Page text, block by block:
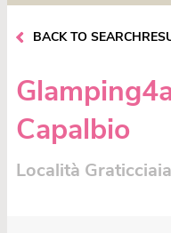
BACK TO
Capalbio
Località